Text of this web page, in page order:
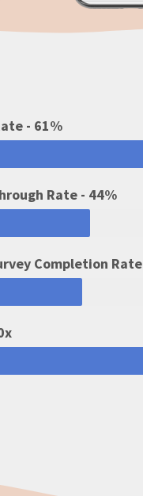
- 61%
Rate - 44%
Completion